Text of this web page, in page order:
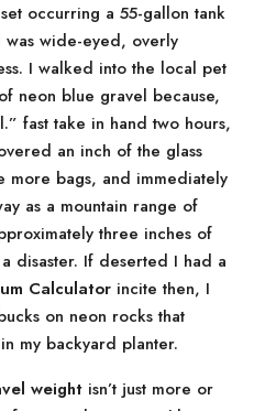
occurring a 55-gallon tank
wide-eyed, overly
I walked into the local pet
neon blue gravel because,
fast take in hand two hours,
an inch of the glass
bags, and immediately
as a mountain range of
three inches of
disaster. If deserted I had a
Calculator incite then, I
on neon rocks that
my backyard planter.
weight isn’t just more or